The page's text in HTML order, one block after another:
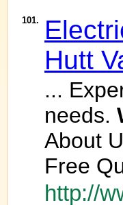
101.
Hutt
...
needs.
About
Free
http://